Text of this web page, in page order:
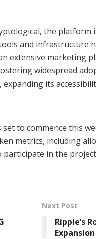
the
and infrastructure
extensive marketing
widespread
its
to commence this
metrics, including
in the
Next Post
Ripple’s